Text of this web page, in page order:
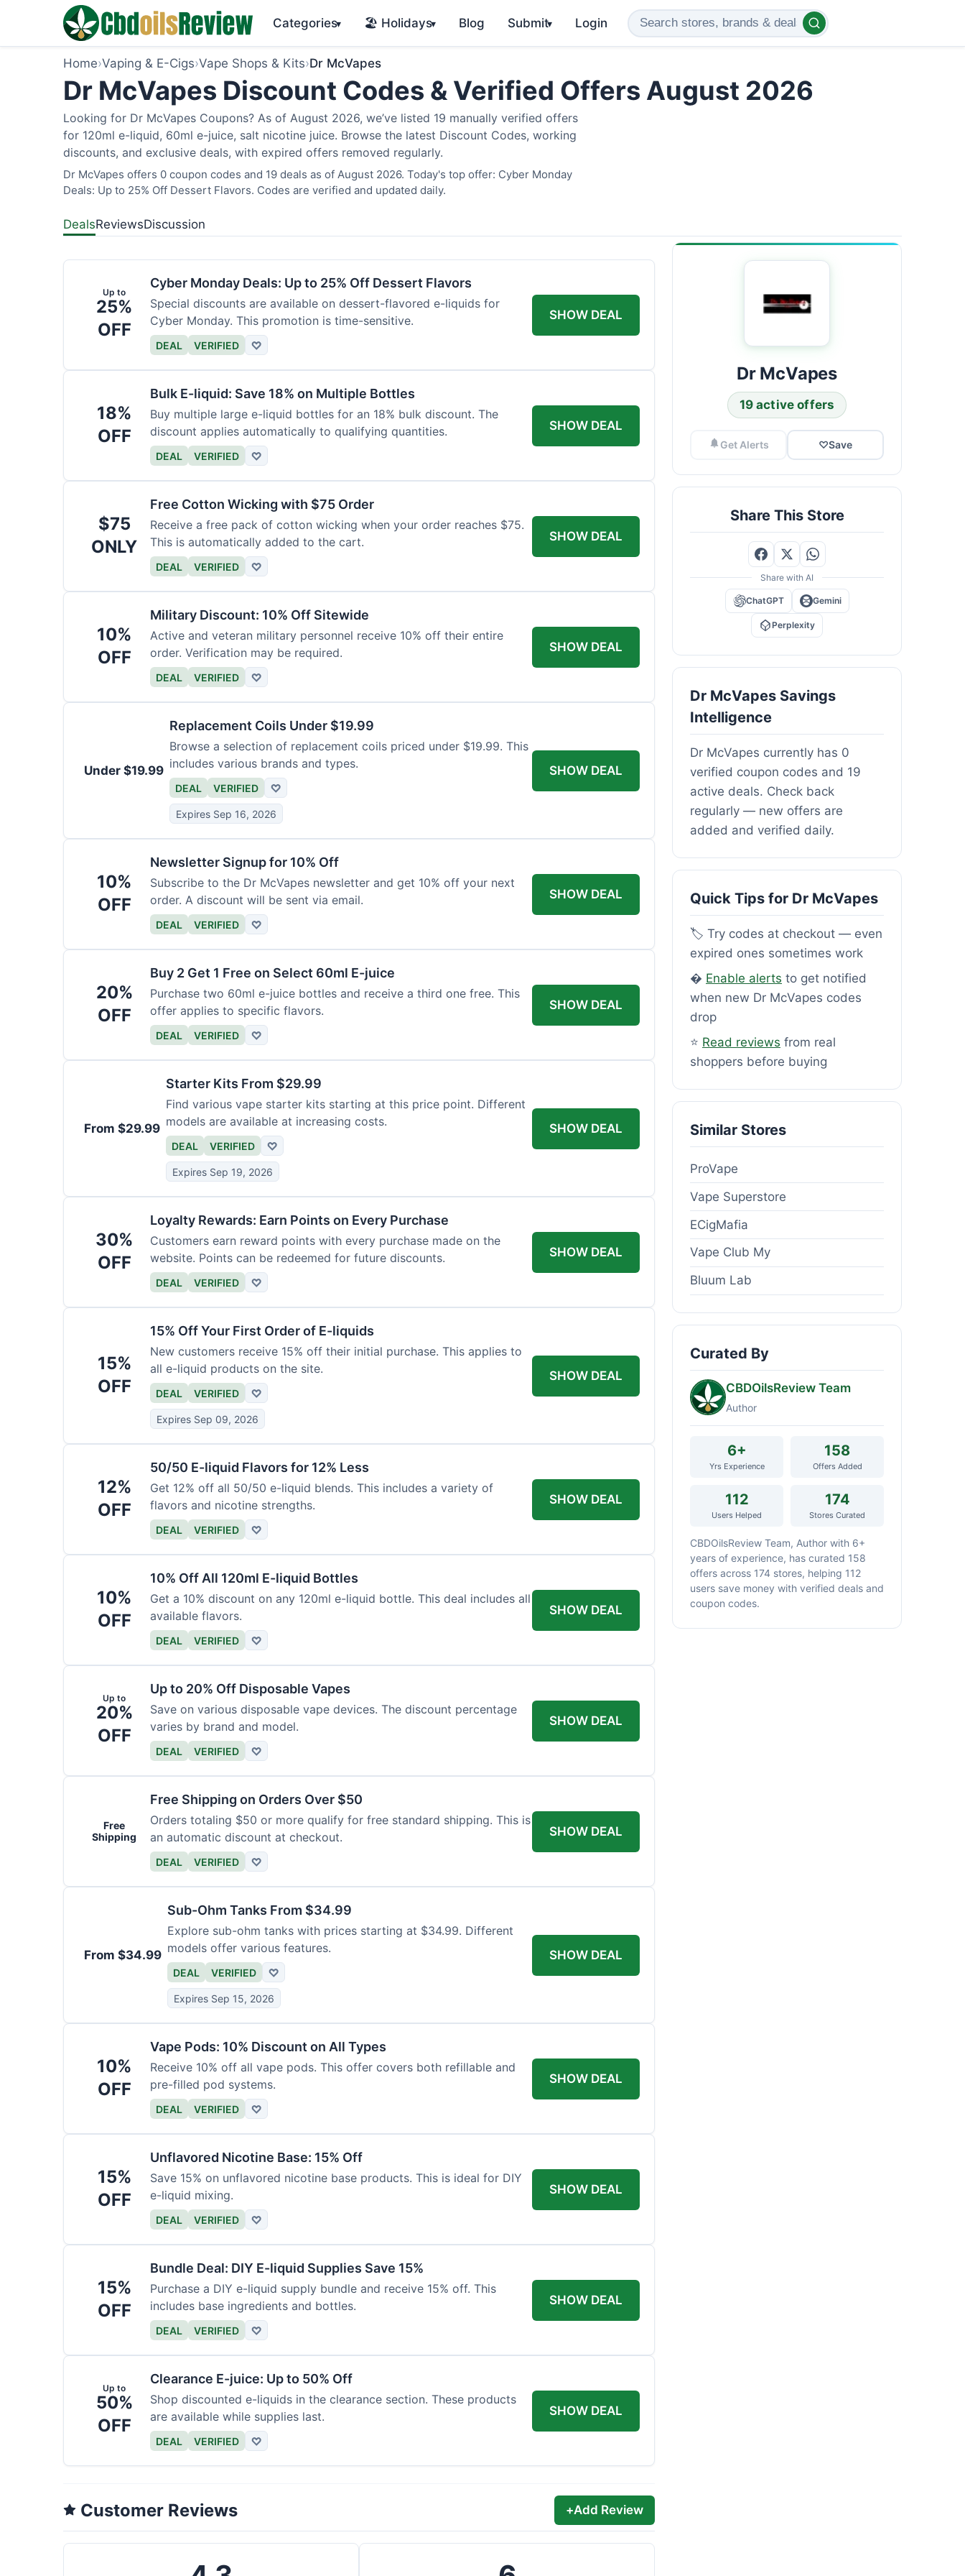
Categories▾ 🏖️ Holidays▾ Blog Submit▾ Login
Home›Vaping & E-Cigs›Vape Shops & Kits›Dr McVapes
Dr McVapes Discount Codes & Verified Offers August 2026
Looking for Dr McVapes Coupons? As of August 2026, we’ve listed 19 manually verified offers
for 120ml e-liquid, 60ml e-juice, salt nicotine juice. Browse the latest Discount Codes, working
discounts, and exclusive deals, with expired offers removed regularly.
Dr McVapes offers 0 coupon codes and 19 deals as of August 2026. Today's top offer: Cyber Monday
Deals: Up to 25% Off Dessert Flavors. Codes are verified and updated daily.
DealsReviewsDiscussion
Up to
25%
OFF
Cyber Monday Deals: Up to 25% Off Dessert Flavors
Special discounts are available on dessert-flavored e-liquids for
Cyber Monday. This promotion is time-sensitive.
DEAL VERIFIED ♡
SHOW DEAL
18%
OFF
Bulk E-liquid: Save 18% on Multiple Bottles
Buy multiple large e-liquid bottles for an 18% bulk discount. The
discount applies automatically to qualifying quantities.
DEAL VERIFIED ♡
SHOW DEAL
$75
ONLY
Free Cotton Wicking with $75 Order
Receive a free pack of cotton wicking when your order reaches $75.
This is automatically added to the cart.
DEAL VERIFIED ♡
SHOW DEAL
10%
OFF
Military Discount: 10% Off Sitewide
Active and veteran military personnel receive 10% off their entire
order. Verification may be required.
DEAL VERIFIED ♡
SHOW DEAL
Under $19.99
Replacement Coils Under $19.99
Browse a selection of replacement coils priced under $19.99. This
includes various brands and types.
DEAL VERIFIED ♡
Expires Sep 16, 2026
SHOW DEAL
10%
OFF
Newsletter Signup for 10% Off
Subscribe to the Dr McVapes newsletter and get 10% off your next
order. A discount will be sent via email.
DEAL VERIFIED ♡
SHOW DEAL
20%
OFF
Buy 2 Get 1 Free on Select 60ml E-juice
Purchase two 60ml e-juice bottles and receive a third one free. This
offer applies to specific flavors.
DEAL VERIFIED ♡
SHOW DEAL
From $29.99
Starter Kits From $29.99
Find various vape starter kits starting at this price point. Different
models are available at increasing costs.
DEAL VERIFIED ♡
Expires Sep 19, 2026
SHOW DEAL
30%
OFF
Loyalty Rewards: Earn Points on Every Purchase
Customers earn reward points with every purchase made on the
website. Points can be redeemed for future discounts.
DEAL VERIFIED ♡
SHOW DEAL
15%
OFF
15% Off Your First Order of E-liquids
New customers receive 15% off their initial purchase. This applies to
all e-liquid products on the site.
DEAL VERIFIED ♡
Expires Sep 09, 2026
SHOW DEAL
12%
OFF
50/50 E-liquid Flavors for 12% Less
Get 12% off all 50/50 e-liquid blends. This includes a variety of
flavors and nicotine strengths.
DEAL VERIFIED ♡
SHOW DEAL
10%
OFF
10% Off All 120ml E-liquid Bottles
Get a 10% discount on any 120ml e-liquid bottle. This deal includes all
available flavors.
DEAL VERIFIED ♡
SHOW DEAL
Up to
20%
OFF
Up to 20% Off Disposable Vapes
Save on various disposable vape devices. The discount percentage
varies by brand and model.
DEAL VERIFIED ♡
SHOW DEAL
Free
Shipping
Free Shipping on Orders Over $50
Orders totaling $50 or more qualify for free standard shipping. This is
an automatic discount at checkout.
DEAL VERIFIED ♡
SHOW DEAL
From $34.99
Sub-Ohm Tanks From $34.99
Explore sub-ohm tanks with prices starting at $34.99. Different
models offer various features.
DEAL VERIFIED ♡
Expires Sep 15, 2026
SHOW DEAL
10%
OFF
Vape Pods: 10% Discount on All Types
Receive 10% off all vape pods. This offer covers both refillable and
pre-filled pod systems.
DEAL VERIFIED ♡
SHOW DEAL
15%
OFF
Unflavored Nicotine Base: 15% Off
Save 15% on unflavored nicotine base products. This is ideal for DIY
e-liquid mixing.
DEAL VERIFIED ♡
SHOW DEAL
15%
OFF
Bundle Deal: DIY E-liquid Supplies Save 15%
Purchase a DIY e-liquid supply bundle and receive 15% off. This
includes base ingredients and bottles.
DEAL VERIFIED ♡
SHOW DEAL
Up to
50%
OFF
Clearance E-juice: Up to 50% Off
Shop discounted e-liquids in the clearance section. These products
are available while supplies last.
DEAL VERIFIED ♡
SHOW DEAL
Customer Reviews +Add Review
Dr McVapes
19 active offers
Get Alerts ♡Save
Share This Store
Share with AI
ChatGPT Gemini
Perplexity
Dr McVapes Savings
Intelligence
Dr McVapes currently has 0
verified coupon codes and 19
active deals. Check back
regularly — new offers are
added and verified daily.
Quick Tips for Dr McVapes
🏷️ Try codes at checkout — even
expired ones sometimes work
� Enable alerts to get notified
when new Dr McVapes codes
drop
⭐ Read reviews from real
shoppers before buying
Similar Stores
ProVape
Vape Superstore
ECigMafia
Vape Club My
Bluum Lab
Curated By
CBDOilsReview Team
Author
6+
Yrs Experience
158
Offers Added
112
Users Helped
174
Stores Curated
CBDOilsReview Team, Author with 6+
years of experience, has curated 158
offers across 174 stores, helping 112
users save money with verified deals and
coupon codes.